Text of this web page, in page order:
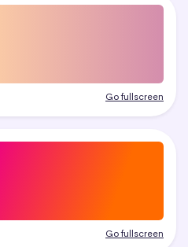
Go fullscreen
Go fullscreen